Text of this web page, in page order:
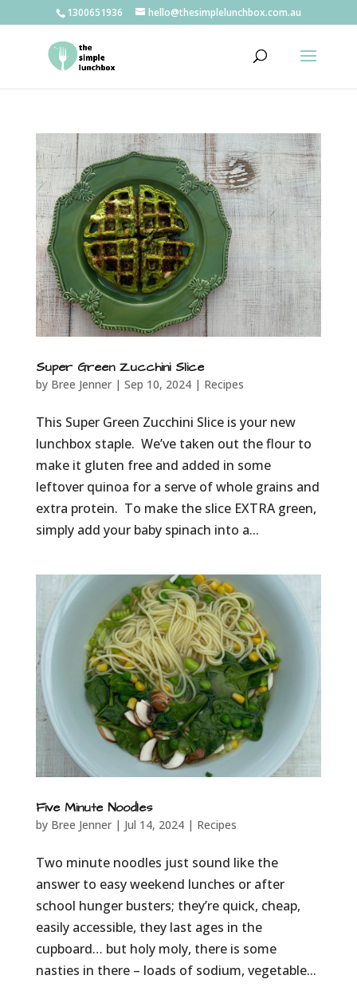
1300651936 hello@thesimplelunchbox.com.au
Super Green Zucchini Slice
by Bree Jenner| Sep 10, 2024| Recipes
This Super Green Zucchini Slice is your new
lunchbox staple. We’ve taken out the flour to
make it gluten free and added in some
leftover quinoa for a serve of whole grains and
extra protein. To make the slice EXTRA green,
simply add your baby spinach into a...
Five Minute Noodles
by Bree Jenner| Jul 14, 2024| Recipes
Two minute noodles just sound like the
answer to easy weekend lunches or after
school hunger busters; they’re quick, cheap,
easily accessible, they last ages in the
cupboard… but holy moly, there is some
nasties in there – loads of sodium, vegetable...